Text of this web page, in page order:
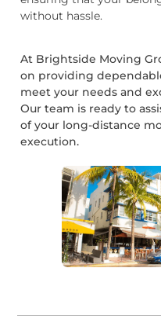
without hassle.
At Brightside Moving
on providing
meet your needs and
Our team is ready to
of your long-distance
execution.